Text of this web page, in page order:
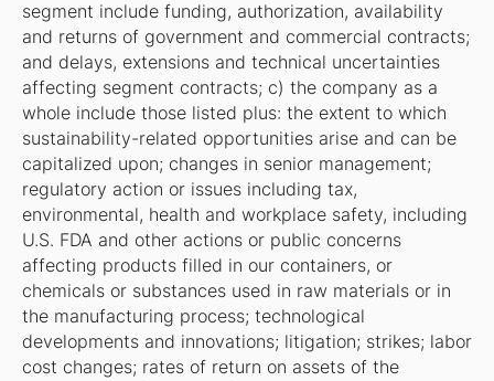
segment include funding, authorization, availability
and returns of government and commercial contracts;
and delays, extensions and technical uncertainties
affecting segment contracts; c) the company as a
whole include those listed plus: the extent to which
sustainability-related opportunities arise and can be
capitalized upon; changes in senior management;
regulatory action or issues including tax,
environmental, health and workplace safety, including
U.S. FDA and other actions or public concerns
affecting products filled in our containers, or
chemicals or substances used in raw materials or in
the manufacturing process; technological
developments and innovations; litigation; strikes; labor
cost changes; rates of return on assets of the